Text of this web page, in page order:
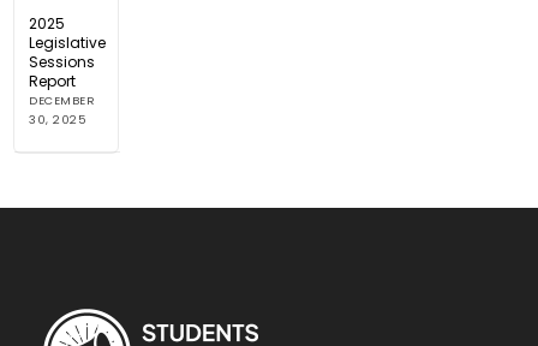
2025
Legislative
Sessions
Report
DECEMBER
30, 2025